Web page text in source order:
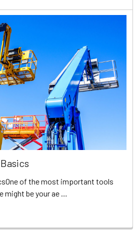
of the most important tools
might be your ae …